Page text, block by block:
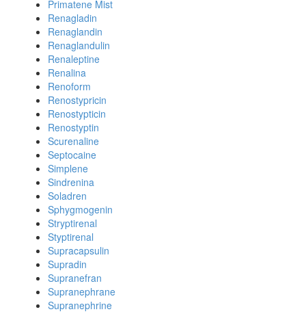
Primatene Mist
Renagladin
Renaglandin
Renaglandulin
Renaleptine
Renalina
Renoform
Renostypricin
Renostypticin
Renostyptin
Scurenaline
Septocaine
Simplene
Sindrenina
Soladren
Sphygmogenin
Stryptirenal
Styptirenal
Supracapsulin
Supradin
Supranefran
Supranephrane
Supranephrine